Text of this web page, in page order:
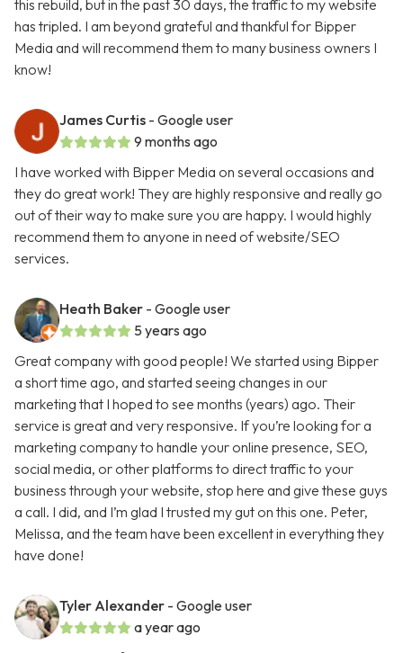
this rebuild, but in the past 30 days, the traffic to my website
has tripled. I am beyond grateful and thankful for Bipper
Media and will recommend them to many business owners I
know!
James Curtis - Google user
9 months ago
I have worked with Bipper Media on several occasions and
they do great work! They are highly responsive and really go
out of their way to make sure you are happy. I would highly
recommend them to anyone in need of website/SEO
services.
Heath Baker - Google user
5 years ago
Great company with good people! We started using Bipper
a short time ago, and started seeing changes in our
marketing that I hoped to see months (years) ago. Their
service is great and very responsive. If you’re looking for a
marketing company to handle your online presence, SEO,
social media, or other platforms to direct traffic to your
business through your website, stop here and give these guys
a call. I did, and I’m glad I trusted my gut on this one. Peter,
Melissa, and the team have been excellent in everything they
have done!
Tyler Alexander - Google user
a year ago